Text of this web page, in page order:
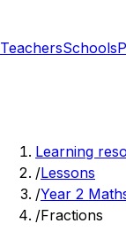
TeachersSchools
Learning
/Lessons
/Year 2
/Fractions